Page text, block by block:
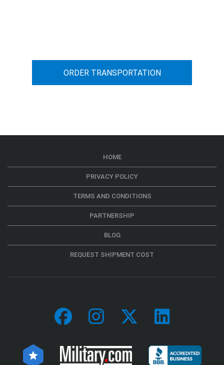
ORDER TRANSPORTATION
HOME
PRIVACY POLICY
TERMS AND CONDITIONS
PARTNERSHIP
BLOG
REQUEST SHIPMENT COST